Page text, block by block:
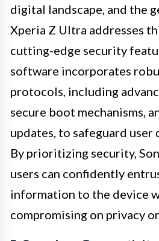
digital landscape, and the
Xperia Z Ultra addresses
cutting-edge security
software incorporates
protocols, including
secure boot mechanisms,
updates, to safeguard user
By prioritizing security,
users can confidently
information to the device
compromising on privacy